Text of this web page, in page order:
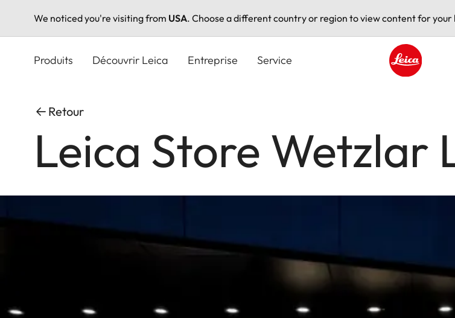
We noticed you're visiting from USA. Choose a different country or region to view content for your
Produits Découvrir Leica Entreprise Service
Retour
Leica Store Wetzlar